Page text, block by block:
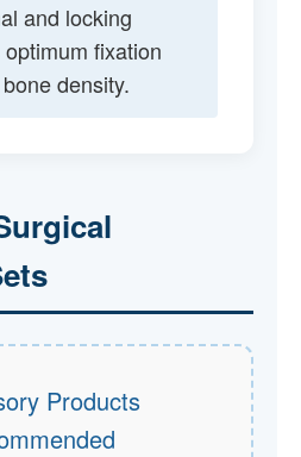
and locking
fixation
density.
Products